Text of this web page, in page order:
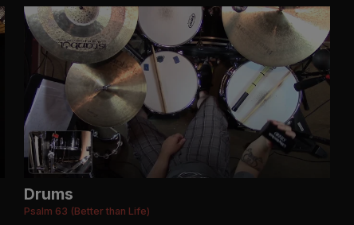
Drums
Psalm 63 (Better than Life)